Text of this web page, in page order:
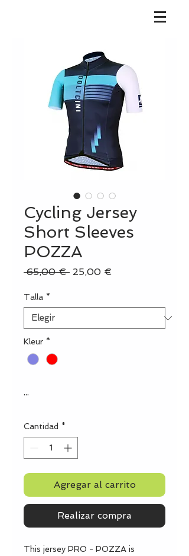
Cycling Jersey
Short Sleeves
POZZA
65,00 € Precio
25,00 €
Talla *
Kleur *
...
Cantidad *
Agregar al carrito
Realizar compra
This jersey PRO - POZZA is